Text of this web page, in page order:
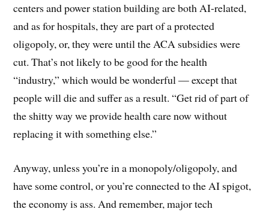
centers and power station building are both AI-related,
and as for hospitals, they are part of a protected
oligopoly, or, they were until the ACA subsidies were
cut. That’s not likely to be good for the health
“industry,” which would be wonderful — except that
people will die and suffer as a result. “Get rid of part of
the shitty way we provide health care now without
replacing it with something else.”
Anyway, unless you’re in a monopoly/oligopoly, and
have some control, or you’re connected to the AI spigot,
the economy is ass. And remember, major tech